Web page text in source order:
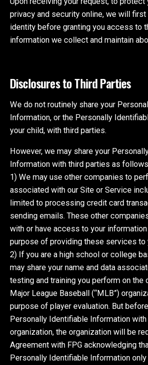
privacy and security online, we will
identity before granting you access to
information we collect and maintain
Disclosures to Third Parties
We do not routinely share your
Information, or the Personally
your child, with third parties.
However, we may share your
Information with third parties as
1) We may use other companies to
associated with our Site or Service
limited to processing credit card
sending emails. These other
with or have access to your
purpose of providing these services to
2) If you are a high school or college
may share your name and data
testing and training you perform on the
Major League Baseball (“MLB”)
purpose of player evaluation. But
Personally Identifiable Information with
organization, the organization will be
Agreement with FPG acknowledging
Personally Identifiable Information